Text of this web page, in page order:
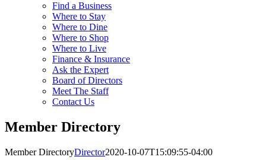
Find a Business
Where to Stay
Where to Dine
Where to Shop
Where to Live
Finance & Insurance
Ask the Expert
Board of Directors
Meet The Staff
Contact Us
Member Directory
Member DirectoryDirector2020-10-07T15:09:55-04:00